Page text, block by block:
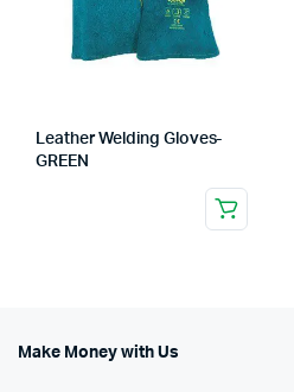
Leather Welding Gloves-
GREEN
Make Money with Us